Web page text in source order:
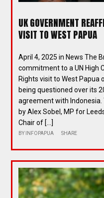
UK GOVERNMENT
VISIT TO WEST PAPUA
April 4, 2025 in News The
commitment to a UN High
Rights visit to West Papua
being questioned over its
agreement with Indonesia.
by Alex Sobel, MP for
Chair of […]
BY INFOPAPUA SHARE